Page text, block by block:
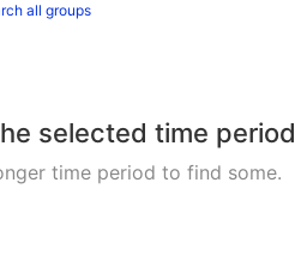
all groups
selected time period
time period to find some.